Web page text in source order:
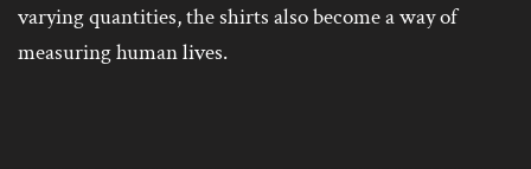
varying quantities, the shirts also become a way of
measuring human lives.